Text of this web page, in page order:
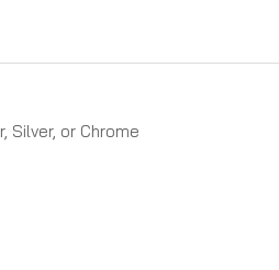
Silver, or Chrome